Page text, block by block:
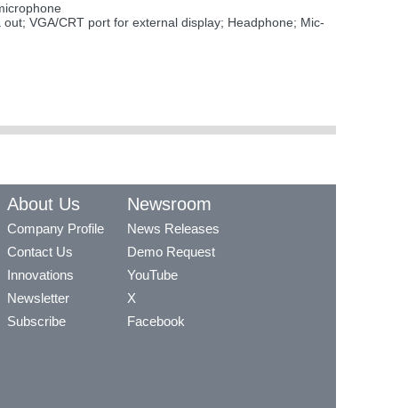
VGA/CRT port for external display; Headphone; Mic-
About Us
Company Profile
Contact Us
Innovations
Newsletter
Subscribe
Newsroom
News Releases
Demo Request
YouTube
X
Facebook